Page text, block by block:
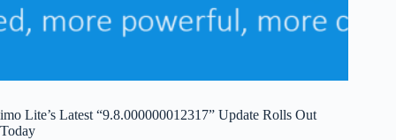
imo Lite’s Latest “9.8.000000012317” Update Rolls Out
Today